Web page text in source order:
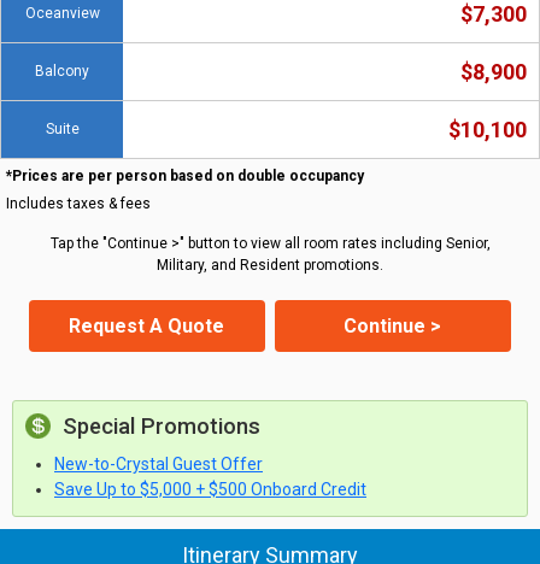
Oceanview $7,300
Balcony $8,900
Suite $10,100
*Prices are per person based on double occupancy
Includes taxes & fees
Tap the "Continue >" button to view all room rates including Senior,
Military, and Resident promotions.
Request A Quote Continue >
Special Promotions
New-to-Crystal Guest Offer
Save Up to $5,000 + $500 Onboard Credit
Itinerary Summary